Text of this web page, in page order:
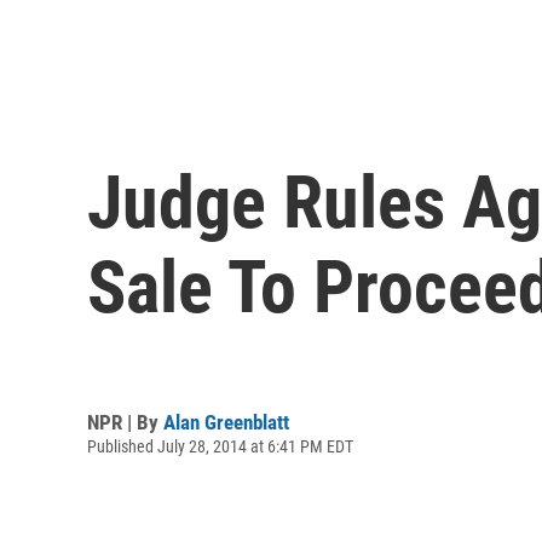
Judge Rules
Sale To
NPR | By Alan Greenblatt
Published July 28, 2014 at 6:41 PM EDT